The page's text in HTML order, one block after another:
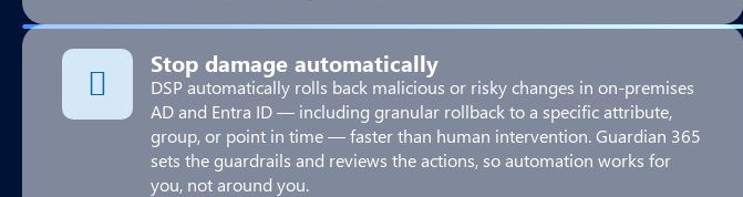
Stop damage automatically
DSP automatically rolls back malicious or risky changes in on-premises
AD and Entra ID — including granular rollback to a specific attribute,
group, or point in time — faster than human intervention. Guardian 365
sets the guardrails and reviews the actions, so automation works for
you, not around you.